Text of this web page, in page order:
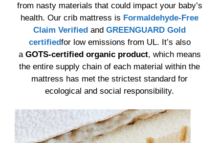
from nasty materials that could impact your baby’s
health. Our crib mattress is Formaldehyde-Free
Claim Verified and GREENGUARD Gold
certifiedfor low emissions from UL. It’s also
a GOTS-certified organic product, which means
the entire supply chain of each material within the
mattress has met the strictest standard for
ecological and social responsibility.